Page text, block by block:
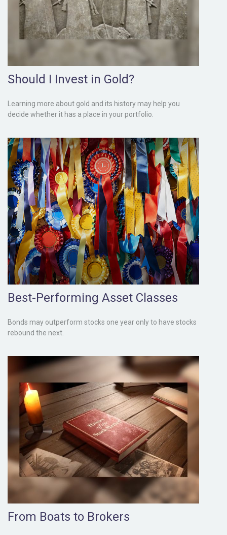
Should I Invest in Gold?
Learning more about gold and its history may help you
decide whether it has a place in your portfolio.
Best-Performing Asset Classes
Bonds may outperform stocks one year only to have stocks
rebound the next.
From Boats to Brokers